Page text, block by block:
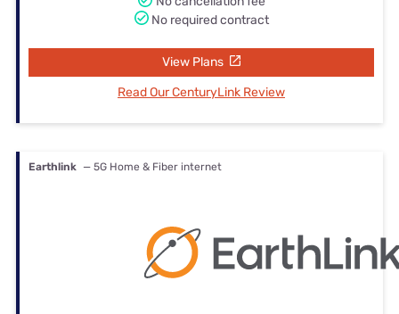
No required contract
View Plans
Read Our CenturyLink Review
Earthlink — 5G Home & Fiber internet